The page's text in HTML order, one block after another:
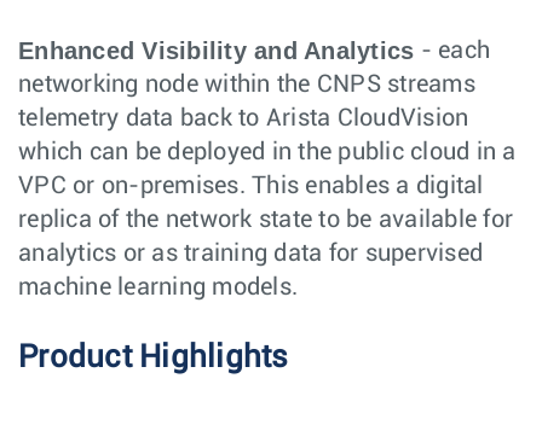
Enhanced Visibility and Analytics - each
networking node within the CNPS streams
telemetry data back to Arista CloudVision
which can be deployed in the public cloud in a
VPC or on-premises. This enables a digital
replica of the network state to be available for
analytics or as training data for supervised
machine learning models.
Product Highlights